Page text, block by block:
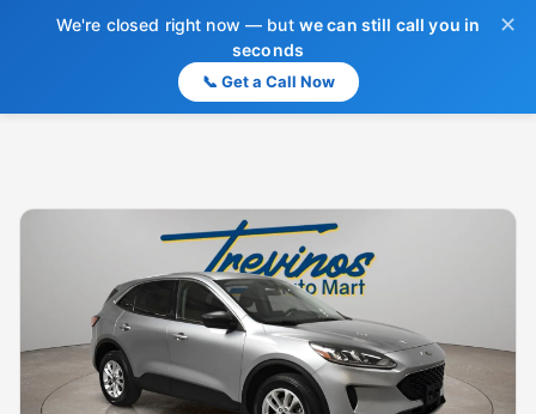
We're closed right now — but we can still call you in
seconds
📞 Get a Call Now
✕